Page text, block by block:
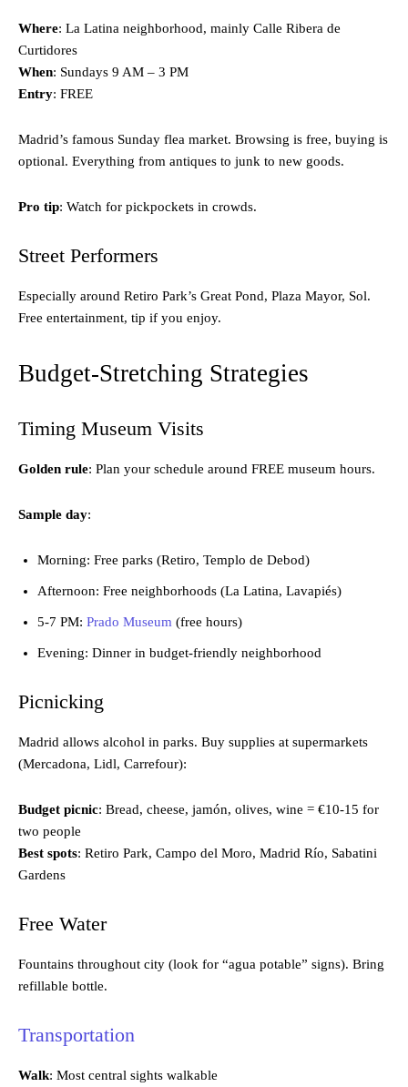
Where: La Latina neighborhood, mainly Calle Ribera de
Curtidores
When: Sundays 9 AM – 3 PM
Entry: FREE
Madrid’s famous Sunday flea market. Browsing is free, buying is
optional. Everything from antiques to junk to new goods.
Pro tip: Watch for pickpockets in crowds.
Street Performers
Especially around Retiro Park’s Great Pond, Plaza Mayor, Sol.
Free entertainment, tip if you enjoy.
Budget-Stretching Strategies
Timing Museum Visits
Golden rule: Plan your schedule around FREE museum hours.
Sample day:
Morning: Free parks (Retiro, Templo de Debod)
Afternoon: Free neighborhoods (La Latina, Lavapiés)
5-7 PM: Prado Museum (free hours)
Evening: Dinner in budget-friendly neighborhood
Picnicking
Madrid allows alcohol in parks. Buy supplies at supermarkets
(Mercadona, Lidl, Carrefour):
Budget picnic: Bread, cheese, jamón, olives, wine = €10-15 for
two people
Best spots: Retiro Park, Campo del Moro, Madrid Río, Sabatini
Gardens
Free Water
Fountains throughout city (look for “agua potable” signs). Bring
refillable bottle.
Transportation
Walk: Most central sights walkable